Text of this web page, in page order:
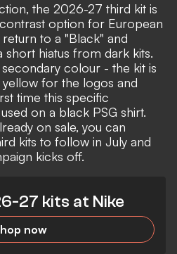
the 2026-27 third kit is
option for European
return to a "Black" and
hiatus from dark kits.
colour - the kit is
for the logos and
time this specific
on a black PSG shirt.
on sale, you can
kits to follow in July and
kicks off.
27 kits at Nike
now